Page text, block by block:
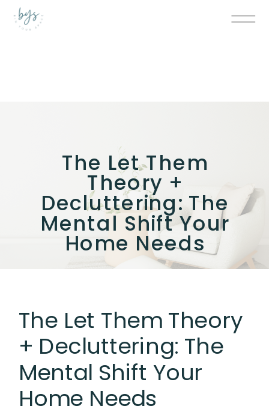
The Let Them
Theory +
Decluttering: The
Mental Shift Your
Home Needs
The Let Them Theory
+ Decluttering: The
Mental Shift Your
Home Needs